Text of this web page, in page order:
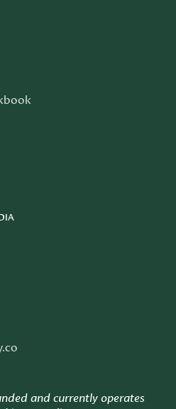
and currently operates